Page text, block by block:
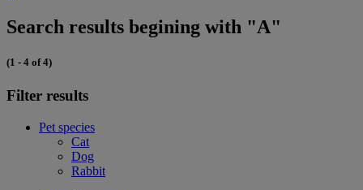
Search results begining with "A"
(1 - 4 of 4)
Filter results
Pet species
Cat
Dog
Rabbit